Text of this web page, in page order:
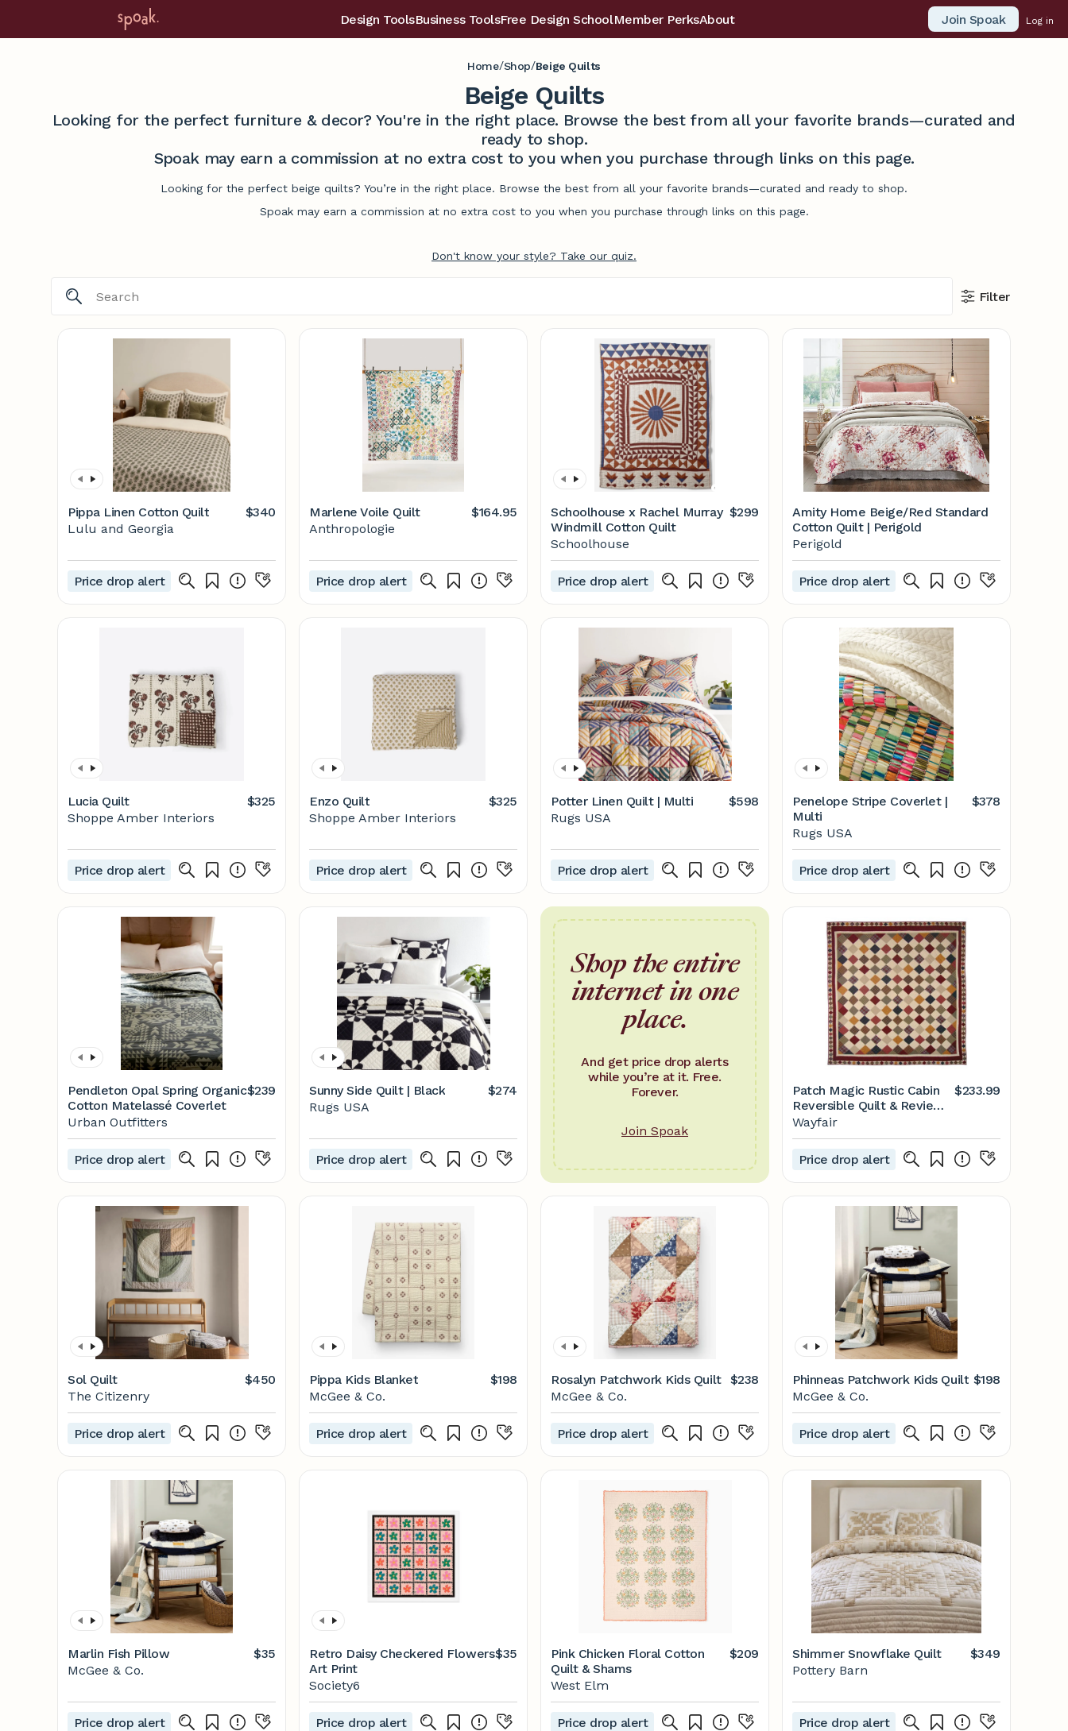
Design ToolsBusiness ToolsFree Design SchoolMember PerksAbout Join Spoak Log in
Home/Shop/Beige Quilts
Beige Quilts
Looking for the perfect furniture & decor? You're in the right place. Browse the best from all your favorite brands—curated and
ready to shop.
Spoak may earn a commission at no extra cost to you when you purchase through links on this page.
Looking for the perfect beige quilts? You’re in the right place. Browse the best from all your favorite brands—curated and ready to shop.
Spoak may earn a commission at no extra cost to you when you purchase through links on this page.
Don't know your style? Take our quiz.
Filter
Pippa Linen Cotton Quilt
$340
Lulu and Georgia
Price drop alert
Marlene Voile Quilt
$164.95
Anthropologie
Price drop alert
Schoolhouse x Rachel Murray
Windmill Cotton Quilt
$299
Schoolhouse
Price drop alert
Amity Home Beige/Red Standard
Cotton Quilt | Perigold
Perigold
Price drop alert
Lucia Quilt
$325
Shoppe Amber Interiors
Price drop alert
Enzo Quilt
$325
Shoppe Amber Interiors
Price drop alert
Potter Linen Quilt | Multi
$598
Rugs USA
Price drop alert
Penelope Stripe Coverlet |
Multi
$378
Rugs USA
Price drop alert
Pendleton Opal Spring Organic
Cotton Matelassé Coverlet
$239
Urban Outfitters
Price drop alert
Sunny Side Quilt | Black
$274
Rugs USA
Price drop alert
Shop the entire
internet in one
place.
And get price drop alerts
while you’re at it. Free.
Forever.
Join Spoak
Patch Magic Rustic Cabin
Reversible Quilt & Reviews
| Wayfair
$233.99
Wayfair
Price drop alert
Sol Quilt
$450
The Citizenry
Price drop alert
Pippa Kids Blanket
$198
McGee & Co.
Price drop alert
Rosalyn Patchwork Kids Quilt
$238
McGee & Co.
Price drop alert
Phinneas Patchwork Kids Quilt $198
McGee & Co.
Price drop alert
Marlin Fish Pillow
$35
McGee & Co.
Price drop alert
Retro Daisy Checkered Flowers
Art Print
$35
Society6
Price drop alert
Pink Chicken Floral Cotton
Quilt & Shams
$209
West Elm
Price drop alert
Shimmer Snowflake Quilt
$349
Pottery Barn
Price drop alert